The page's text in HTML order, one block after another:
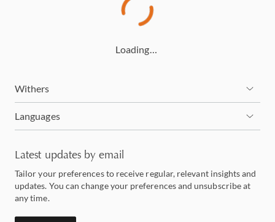
Loading…
Withers
Languages
Latest updates by email
Tailor your preferences to receive regular, relevant insights and
updates. You can change your preferences and unsubscribe at
any time.